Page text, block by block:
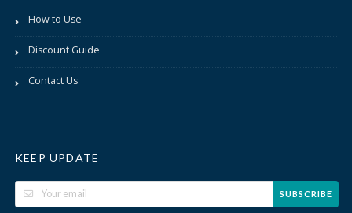
How to Use
Discount Guide
Contact Us
KEEP UPDATE
SUBSCRIBE